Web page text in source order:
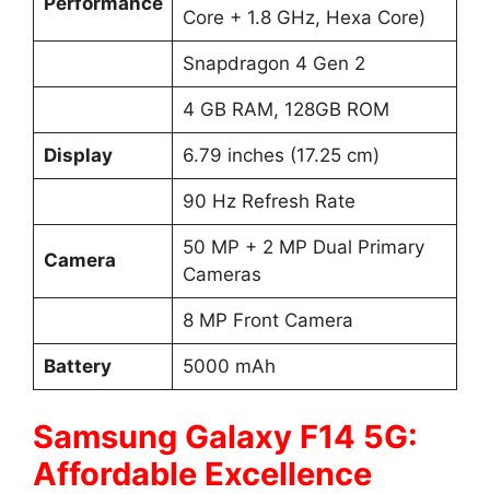
Core + 1.8 GHz, Hexa Core)
Snapdragon 4 Gen 2
4 GB RAM, 128GB ROM
Display 6.79 inches (17.25 cm)
90 Hz Refresh Rate
Camera
50 MP + 2 MP Dual Primary
Cameras
8 MP Front Camera
Battery 5000 mAh
Samsung Galaxy F14 5G:
Affordable Excellence